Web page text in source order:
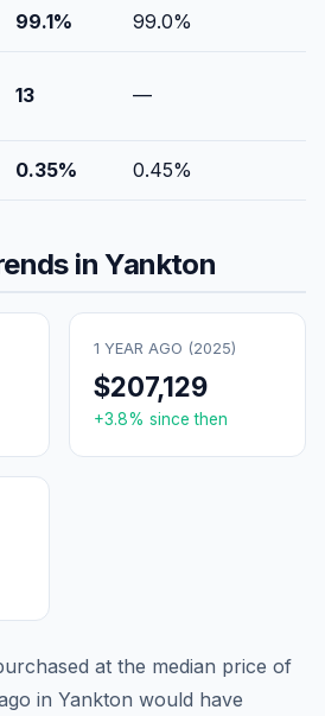
99.1% 99.0%
13 —
0.35% 0.45%
inYankton
1 YEAR AGO (2025)
$207,129
+3.8% since then
at the median price of
in Yankton would have